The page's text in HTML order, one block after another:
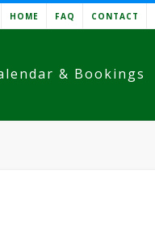
HOME FAQ CONTACT
& Bookings